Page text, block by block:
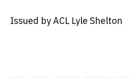
Issued by ACL Lyle Shelton